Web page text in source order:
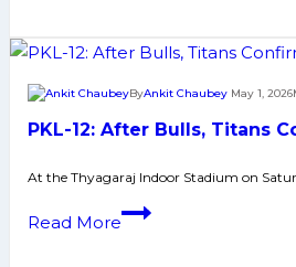
ends
Telugu
five-
match
streak
PKL-12: After Bulls, Titans
ByAnkit Chaubey May 1, 2026
At the Thyagaraj Indoor Stadium on
Read More
PKL-